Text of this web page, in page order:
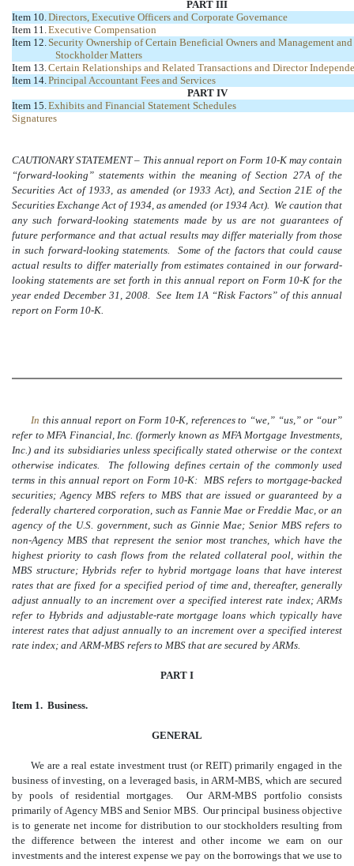
PART III
Item 10. Directors, Executive Officers and Corporate Governance
Item 11. Executive Compensation
Item 12. Security Ownership of Certain Beneficial Owners and Management
Stockholder Matters
Item 13. Certain Relationships and Related Transactions and Director
Item 14. Principal Accountant Fees and Services
PART IV
Item 15. Exhibits and Financial Statement Schedules
Signatures
CAUTIONARY STATEMENT – This annual report on Form 10-K may contain
“forward-looking” statements within the meaning of Section 27A of the
Securities Act of 1933, as amended (or 1933 Act), and Section 21E of the
Securities Exchange Act of 1934, as amended (or 1934 Act). We caution that
any such forward-looking statements made by us are not guarantees of
future performance and that actual results may differ materially from those
in such forward-looking statements. Some of the factors that could cause
actual results to differ materially from estimates contained in our forward-
looking statements are set forth in this annual report on Form 10-K for the
year ended December 31, 2008. See Item 1A “Risk Factors” of this annual
report on Form 10-K.
In this annual report on Form 10-K, references to “we,” “us,” or “our”
refer to MFA Financial, Inc. (formerly known as MFA Mortgage Investments,
Inc.) and its subsidiaries unless specifically stated otherwise or the context
otherwise indicates. The following defines certain of the commonly used
terms in this annual report on Form 10-K: MBS refers to mortgage-backed
securities; Agency MBS refers to MBS that are issued or guaranteed by a
federally chartered corporation, such as Fannie Mae or Freddie Mac, or an
agency of the U.S. government, such as Ginnie Mae; Senior MBS refers to
non-Agency MBS that represent the senior most tranches, which have the
highest priority to cash flows from the related collateral pool, within the
MBS structure; Hybrids refer to hybrid mortgage loans that have interest
rates that are fixed for a specified period of time and, thereafter, generally
adjust annually to an increment over a specified interest rate index; ARMs
refer to Hybrids and adjustable-rate mortgage loans which typically have
interest rates that adjust annually to an increment over a specified interest
rate index; and ARM-MBS refers to MBS that are secured by ARMs.
PART I
Item 1. Business.
GENERAL
We are a real estate investment trust (or REIT) primarily engaged in the
business of investing, on a leveraged basis, in ARM-MBS, which are secured
by pools of residential mortgages. Our ARM-MBS portfolio consists
primarily of Agency MBS and Senior MBS. Our principal business objective
is to generate net income for distribution to our stockholders resulting from
the difference between the interest and other income we earn on our
investments and the interest expense we pay on the borrowings that we use to